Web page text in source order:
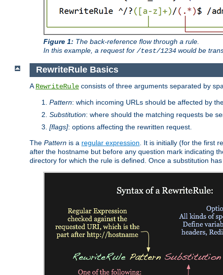
Figure 1: The back-reference flow through a rule.
In this example, a request for /test/1234 would be
RewriteRule Basics
A RewriteRule consists of three arguments separated by
Pattern: which incoming URLs should be affected by
Substitution: where should the matching requests be
[flags]: options affecting the rewritten request.
The Pattern is a regular expression . It is initially (for the first
after the hostname but before any question mark indicating
directory for which the rule is defined. Once a substitution